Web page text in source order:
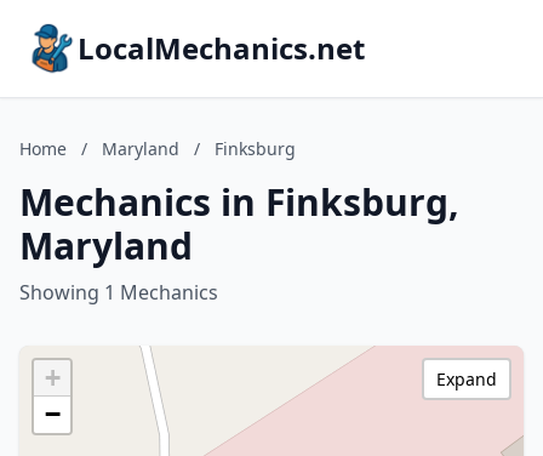
LocalMechanics.net
Home / Maryland / Finksburg
Mechanics in Finksburg,
Maryland
Showing 1 Mechanics
+
−
Expand